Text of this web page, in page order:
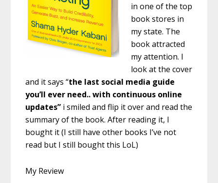
in one of the top
book stores in
my state. The
book attracted
my attention. I
look at the cover
and it says “the last social media guide
you’ll ever need.. with continuous online
updates” i smiled and flip it over and read the
summary of the book. After reading it, I
bought it (I still have other books I’ve not
read but I still bought this LoL)
My Review